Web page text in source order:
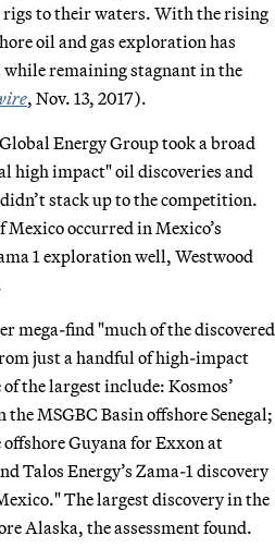
rigs to their waters. With the rising
oil and gas exploration has
while remaining stagnant in the
, Nov. 13, 2017).
Energy Group took a broad
high impact" oil discoveries and
stack up to the competition.
occurred in Mexico’s
1 exploration well, Westwood
mega-find "much of the discovered
just a handful of high-impact
the largest include: Kosmos’
MSGBC Basin offshore Senegal;
Guyana for Exxon at
Talos Energy’s Zama-1 discovery
The largest discovery in the
Alaska, the assessment found.